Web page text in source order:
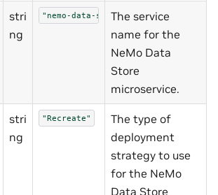
stri
ng
"nemo-data-store"The service
name for the
NeMo Data
Store
microservice.
stri
ng
"Recreate"
The type of
deployment
strategy to use
for the NeMo
Data Store